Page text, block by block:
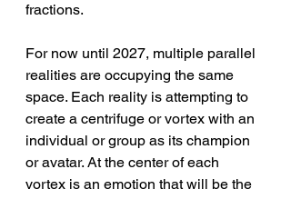
fractions.
For now until 2027, multiple parallel
realities are occupying the same
space. Each reality is attempting to
create a centrifuge or vortex with an
individual or group as its champion
or avatar. At the center of each
vortex is an emotion that will be the